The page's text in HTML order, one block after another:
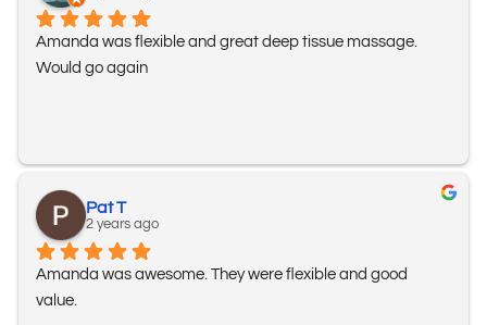
Amanda was flexible and great deep tissue massage.
Would go again
Pat T
2 years ago
Amanda was awesome. They were flexible and good
value.